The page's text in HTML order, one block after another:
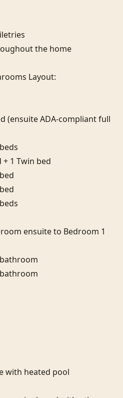
the home
Layout:
(ensuite ADA-compliant full
1 Twin bed
ensuite to Bedroom 1
with heated pool